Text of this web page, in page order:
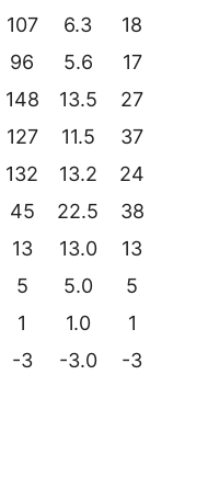
107 6.3 18
96 5.6 17
148 13.5 27
127 11.5 37
132 13.2 24
45 22.5 38
13 13.0 13
5 5.0 5
1 1.0 1
-3 -3.0 -3